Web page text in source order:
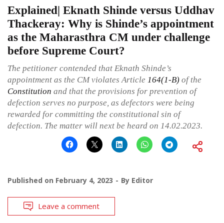
Explained| Eknath Shinde versus Uddhav
Thackeray: Why is Shinde’s appointment
as the Maharasthra CM under challenge
before Supreme Court?
The petitioner contended that Eknath Shinde’s
appointment as the CM violates Article 164(1-B) of the
Constitution and that the provisions for prevention of
defection serves no purpose, as defectors were being
rewarded for committing the constitutional sin of
defection. The matter will next be heard on 14.02.2023.
Published on February 4, 2023 By Editor
Leave a comment